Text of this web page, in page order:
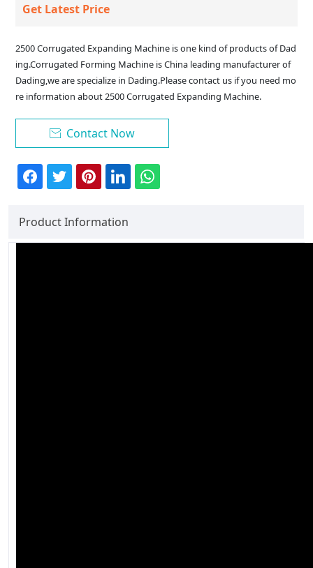
Get Latest Price
2500 Corrugated Expanding Machine is one kind of products of Dad
ing.Corrugated Forming Machine is China leading manufacturer of
Dading,we are specialize in Dading.Please contact us if you need mo
re information about 2500 Corrugated Expanding Machine.
 Contact Now
Product Information